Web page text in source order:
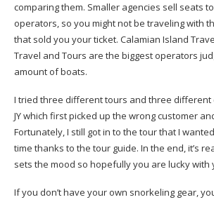
comparing them. Smaller agencies sell seats
operators, so you might not be traveling with
that sold you your ticket. Calamian Island
Travel and Tours are the biggest operators
amount of boats.
I tried three different tours and three different
JY which first picked up the wrong customer
Fortunately, I still got in to the tour that I
time thanks to the tour guide. In the end, it’s
sets the mood so hopefully you are lucky with
If you don’t have your own snorkeling gear,